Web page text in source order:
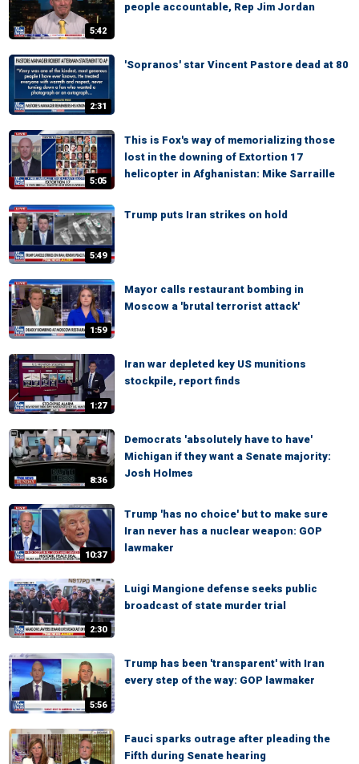
5:42
people accountable, Rep Jim Jordan
2:31
'Sopranos' star Vincent Pastore dead at 80
5:05
This is Fox's way of memorializing those
lost in the downing of Extortion 17
helicopter in Afghanistan: Mike Sarraille
5:49
Trump puts Iran strikes on hold
1:59
Mayor calls restaurant bombing in
Moscow a 'brutal terrorist attack'
1:27
Iran war depleted key US munitions
stockpile, report finds
8:36
Democrats 'absolutely have to have'
Michigan if they want a Senate majority:
Josh Holmes
10:37
Trump 'has no choice' but to make sure
Iran never has a nuclear weapon: GOP
lawmaker
2:30
Luigi Mangione defense seeks public
broadcast of state murder trial
5:56
Trump has been 'transparent' with Iran
every step of the way: GOP lawmaker
Fauci sparks outrage after pleading the
Fifth during Senate hearing